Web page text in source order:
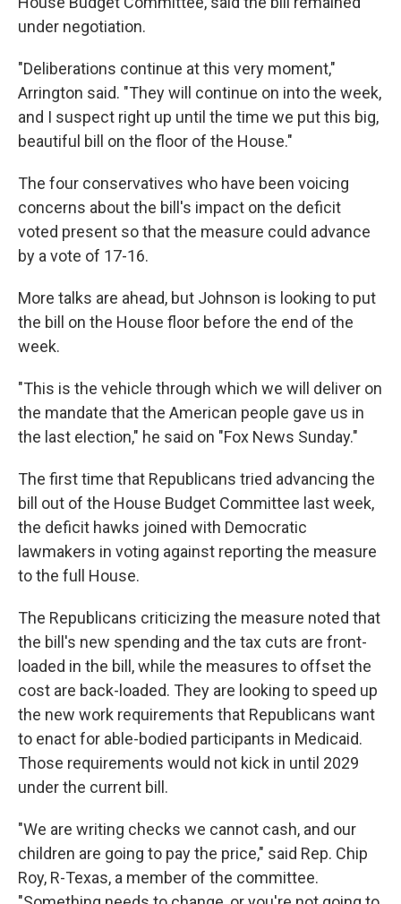
under negotiation.
"Deliberations continue at this very moment,"
Arrington said. "They will continue on into the week,
and I suspect right up until the time we put this big,
beautiful bill on the floor of the House."
The four conservatives who have been voicing
concerns about the bill's impact on the deficit
voted present so that the measure could advance
by a vote of 17-16.
More talks are ahead, but Johnson is looking to put
the bill on the House floor before the end of the
week.
"This is the vehicle through which we will deliver on
the mandate that the American people gave us in
the last election," he said on "Fox News Sunday."
The first time that Republicans tried advancing the
bill out of the House Budget Committee last week,
the deficit hawks joined with Democratic
lawmakers in voting against reporting the measure
to the full House.
The Republicans criticizing the measure noted that
the bill's new spending and the tax cuts are front-
loaded in the bill, while the measures to offset the
cost are back-loaded. They are looking to speed up
the new work requirements that Republicans want
to enact for able-bodied participants in Medicaid.
Those requirements would not kick in until 2029
under the current bill.
"We are writing checks we cannot cash, and our
children are going to pay the price," said Rep. Chip
Roy, R-Texas, a member of the committee.